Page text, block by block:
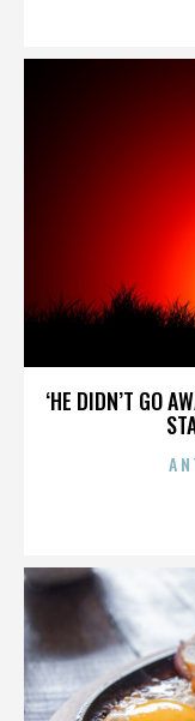
‘HE DIDN’T GO